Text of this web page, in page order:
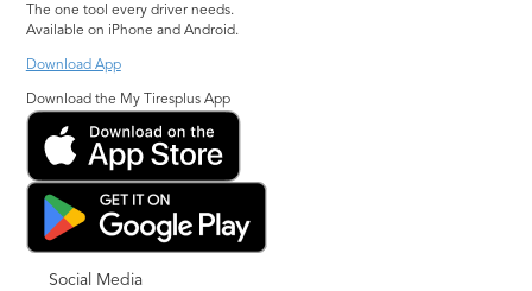
The one tool every driver needs.
Available on iPhone and Android.
Download App
Download the My Tiresplus App
Social Media